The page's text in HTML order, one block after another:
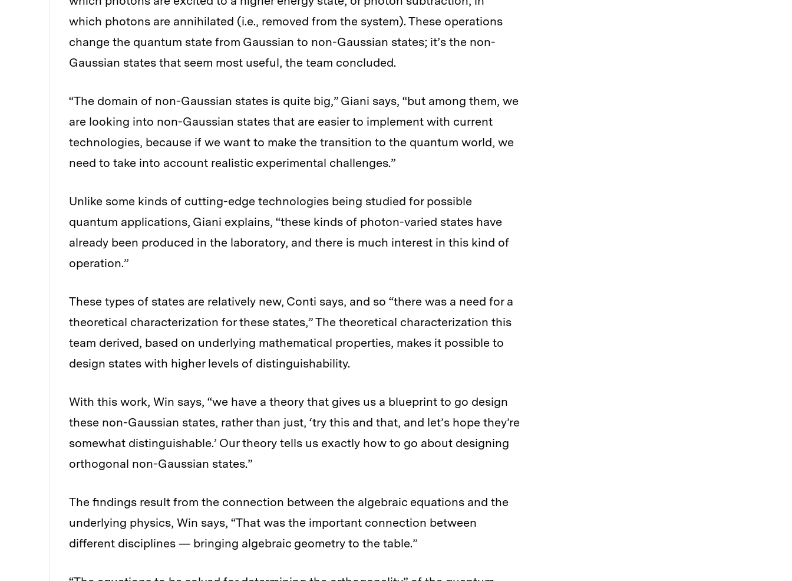
which photons are annihilated (i.e., removed from the system). These operations
change the quantum state from Gaussian to non-Gaussian states; it’s the non-
Gaussian states that seem most useful, the team concluded.
“The domain of non-Gaussian states is quite big,” Giani says, “but among them, we
are looking into non-Gaussian states that are easier to implement with current
technologies, because if we want to make the transition to the quantum world, we
need to take into account realistic experimental challenges.”
Unlike some kinds of cutting-edge technologies being studied for possible
quantum applications, Giani explains, “these kinds of photon-varied states have
already been produced in the laboratory, and there is much interest in this kind of
operation.”
These types of states are relatively new, Conti says, and so “there was a need for a
theoretical characterization for these states,” The theoretical characterization this
team derived, based on underlying mathematical properties, makes it possible to
design states with higher levels of distinguishability.
With this work, Win says, “we have a theory that gives us a blueprint to go design
these non-Gaussian states, rather than just, ‘try this and that, and let’s hope they’re
somewhat distinguishable.’ Our theory tells us exactly how to go about designing
orthogonal non-Gaussian states.”
The findings result from the connection between the algebraic equations and the
underlying physics, Win says, “That was the important connection between
different disciplines — bringing algebraic geometry to the table.”